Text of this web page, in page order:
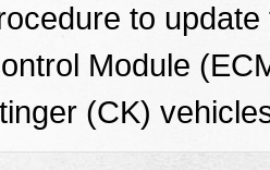
to
Module
(CK)